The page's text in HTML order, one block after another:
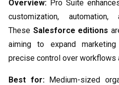
Overview: Pro Suite
customization,
These Salesforce editions
aiming to expand
precise control over workflows
Best for:Medium-sized